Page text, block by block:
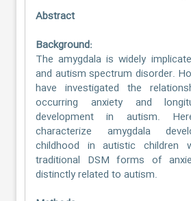
Abstract
Background:
The amygdala is widely
and autism spectrum disorder.
have investigated the
occurring anxiety and
development in autism.
characterize amygdala
childhood in autistic children
traditional DSM forms of
distinctly related to autism.